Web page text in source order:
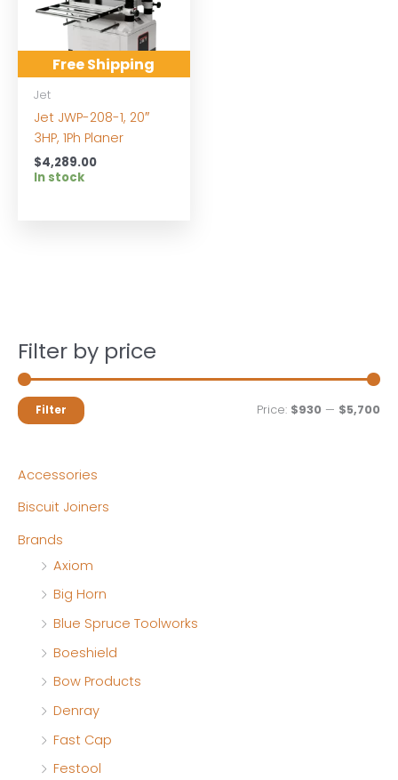
Filter by price
MM
Filter Price: $930 — $5,700
Accessories
Biscuit Joiners
Brands
Axiom
Big Horn
Blue Spruce Toolworks
Boeshield
Bow Products
Denray
Fast Cap
Festool
Free Shipping
Jet
Jet JWP-208-1, 20″
3HP, 1Ph Planer
$4,289.00
In stock